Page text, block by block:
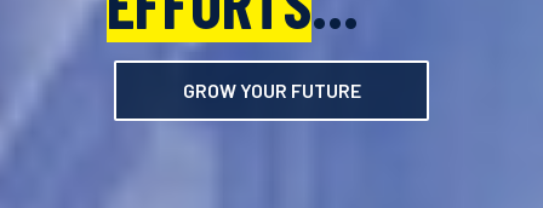
GROW YOUR FUTURE